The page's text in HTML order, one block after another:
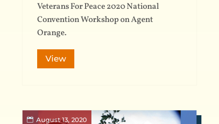
Veterans For Peace 2020 National
Convention Workshop on Agent
Orange.
View
August 13, 2020